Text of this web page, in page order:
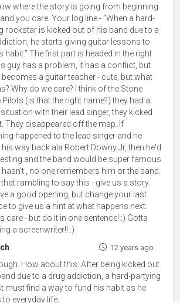
where the story is going from beginning
you care. Your log line - “When a hard-
rockstar is kicked out of his band due to a
he starts giving guitar lessons to
habit.” The first part is headed in the right
guy has a problem, it has a conflict, but
becomes a guitar teacher - cute, but what
Why do we care? I think of the Stone
Pilots (is that the right name?) they had a
with their lead singer, they kicked
They disappeared off the map. If
happened to the lead singer and he
way back ala Robert Downy Jr, then he'd
and the band would be super famous
hasn't , no one remembers him or the band.
that rambling to say this - give us a story.
a good opening, but change your last
to give us a hint at what happens next.
care - but do it in one sentence! :) Gotta
a screenwriter!! :)
12 years ago
How about this: After being kicked out
due to a drug addiction, a hard-partying
must find a way to fund his habit as he
everyday life.